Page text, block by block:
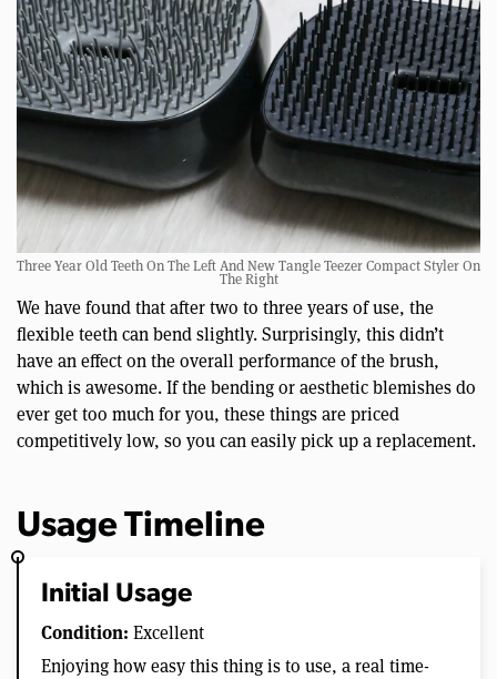
Three Year Old Teeth On The Left And New Tangle Teezer Compact Styler On
The Right
We have found that after two to three years of use, the
flexible teeth can bend slightly. Surprisingly, this didn’t
have an effect on the overall performance of the brush,
which is awesome. If the bending or aesthetic blemishes do
ever get too much for you, these things are priced
competitively low, so you can easily pick up a replacement.
Usage Timeline
Initial Usage
Condition: Excellent
Enjoying how easy this thing is to use, a real time-